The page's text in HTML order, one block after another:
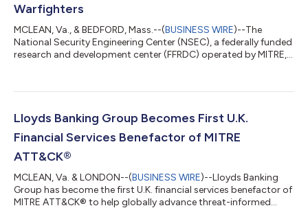
Warfighters
MCLEAN, Va., & BEDFORD, Mass.--(BUSINESS WIRE)--The
National Security Engineering Center (NSEC), a federally funded
research and development center (FFRDC) operated by MITRE,
to streamline the transition of innovative technologies from
framework addresses persistent challenges by providing a
structured acquisition...
Lloyds Banking Group Becomes First U.K.
Financial Services Benefactor of MITRE
ATT&CK®
MCLEAN, Va. & LONDON--(BUSINESS WIRE)--Lloyds Banking
Group has become the first U.K. financial services benefactor of
MITRE ATT&CK® to help globally advance threat-informed